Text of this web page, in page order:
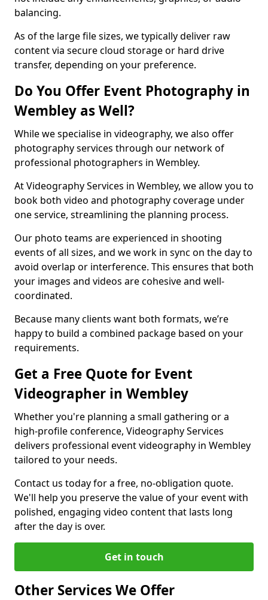
balancing.
As of the large file sizes, we typically deliver raw
content via secure cloud storage or hard drive
transfer, depending on your preference.
Do You Offer Event Photography in
Wembley as Well?
While we specialise in videography, we also offer
photography services through our network of
professional photographers in Wembley.
At Videography Services in Wembley, we allow you to
book both video and photography coverage under
one service, streamlining the planning process.
Our photo teams are experienced in shooting
events of all sizes, and we work in sync on the day to
avoid overlap or interference. This ensures that both
your images and videos are cohesive and well-
coordinated.
Because many clients want both formats, we’re
happy to build a combined package based on your
requirements.
Get a Free Quote for Event
Videographer in Wembley
Whether you're planning a small gathering or a
high-profile conference, Videography Services
delivers professional event videography in Wembley
tailored to your needs.
Contact us today for a free, no-obligation quote.
We'll help you preserve the value of your event with
polished, engaging video content that lasts long
after the day is over.
Get in touch
Other Services We Offer